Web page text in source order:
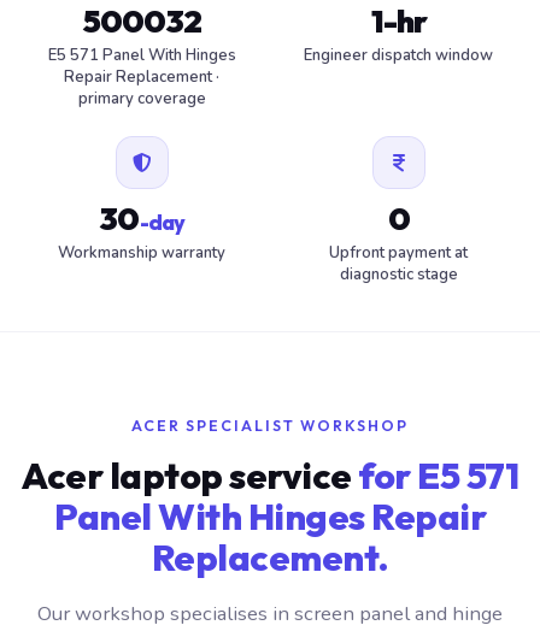
500032
E5 571 Panel With Hinges
Repair Replacement ·
primary coverage
1-hr
Engineer dispatch window
30-day
Workmanship warranty
0
Upfront payment at
diagnostic stage
ACER SPECIALIST WORKSHOP
Acer laptop servicefor E5 571
Panel With Hinges Repair
Replacement.
Our workshop specialises in screen panel and hinge